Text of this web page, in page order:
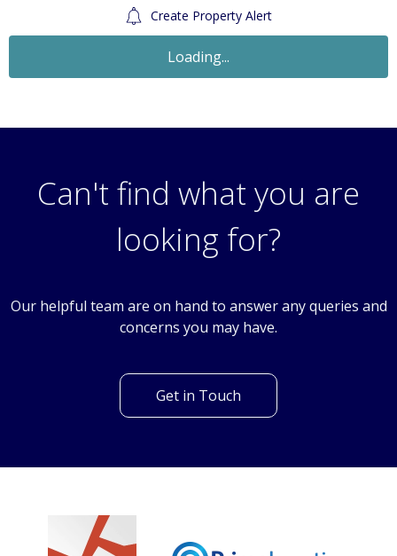
Create Property Alert
West Street, Carshalton Village, Surrey, SM5
Can't find what you are
looking for?
Our helpful team are on hand to answer any queries and